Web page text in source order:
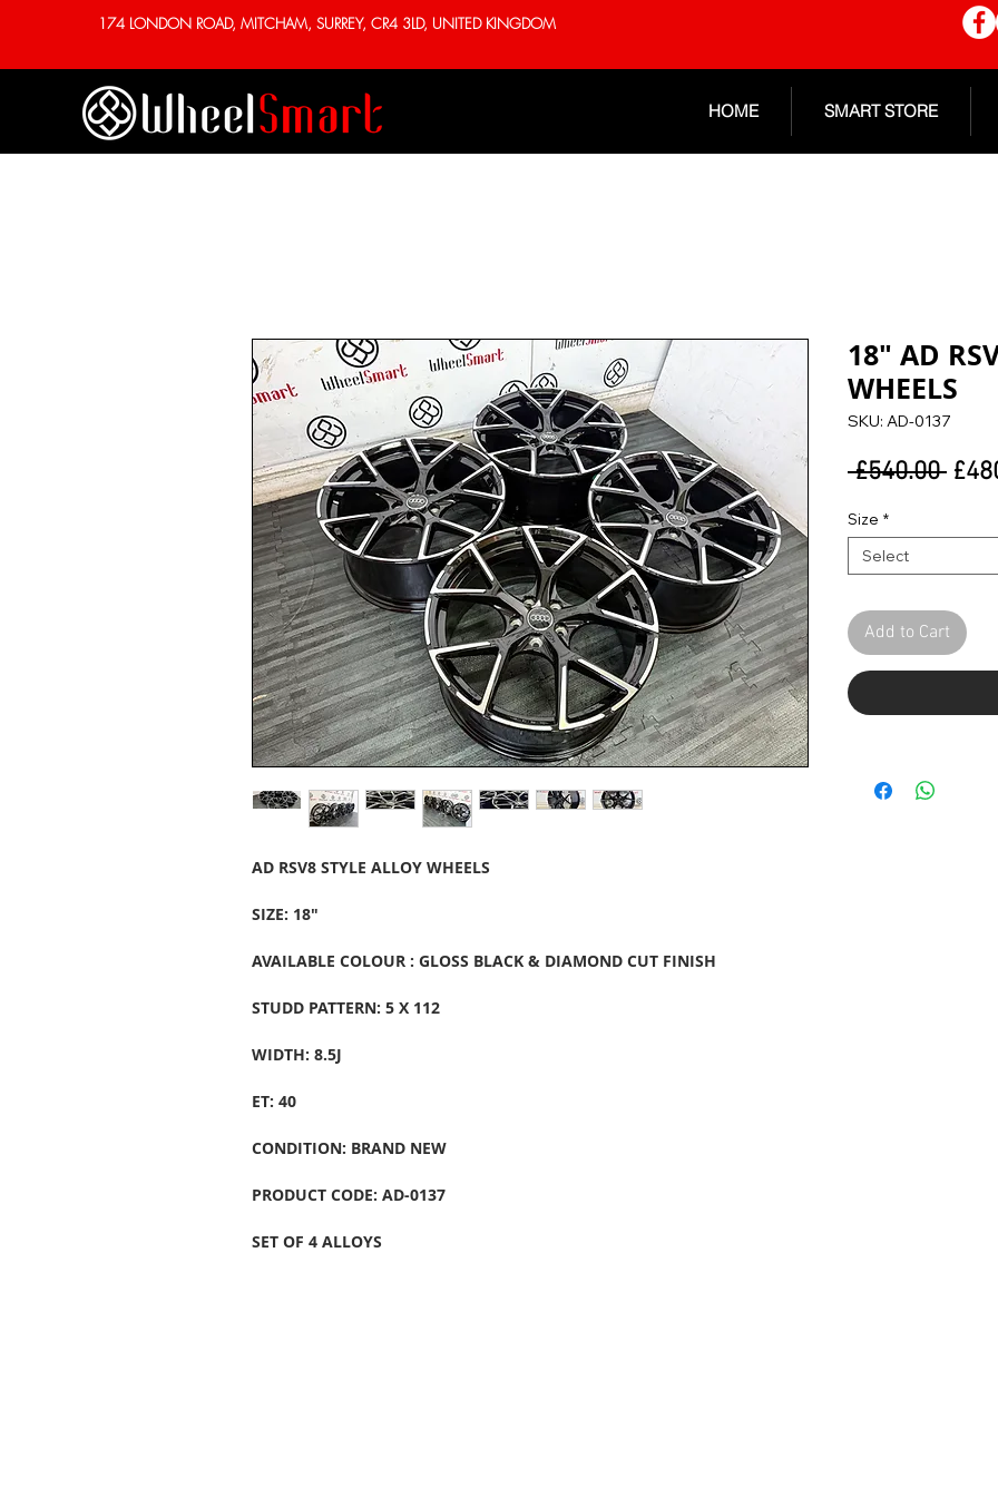
174 LONDON ROAD, MITCHAM, SURREY, CR4 3LD, UNITED KINGDOM
HOME SMART STORE
AD RSV8 STYLE ALLOY WHEELS
SIZE: 18"
AVAILABLE COLOUR : GLOSS BLACK & DIAMOND CUT FINISH
STUDD PATTERN: 5 X 112
WIDTH: 8.5J
ET: 40
CONDITION: BRAND NEW
PRODUCT CODE: AD-0137
SET OF 4 ALLOYS
18" AD
WHEELS
SKU: AD-0137
£540.00
Size *
Select
Add to Cart